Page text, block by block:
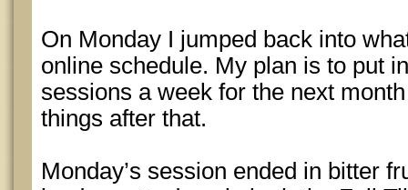
On Monday I jumped back into
online schedule. My plan is to put
sessions a week for the next
things after that.
Monday’s session ended in bitter